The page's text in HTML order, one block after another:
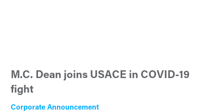
M.C. Dean joins USACE in COVID-19
fight
Corporate Announcement